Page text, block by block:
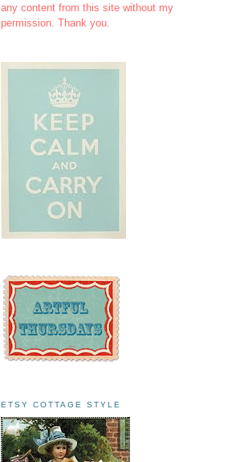
any content from this site without my
permission. Thank you.
ETSY COTTAGE STYLE